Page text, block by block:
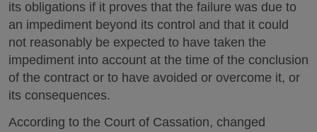
its obligations if it proves that the failure was due to
an impediment beyond its control and that it could
not reasonably be expected to have taken the
impediment into account at the time of the conclusion
of the contract or to have avoided or overcome it, or
its consequences.
According to the Court of Cassation, changed